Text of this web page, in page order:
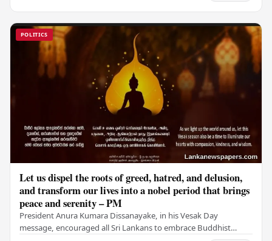
POLITICS
Let us dispel the roots of greed, hatred, and delusion,
and transform our lives into a nobel period that brings
peace and serenity – PM
President Anura Kumara Dissanayake, in his Vesak Day
message, encouraged all Sri Lankans to embrace Buddhist